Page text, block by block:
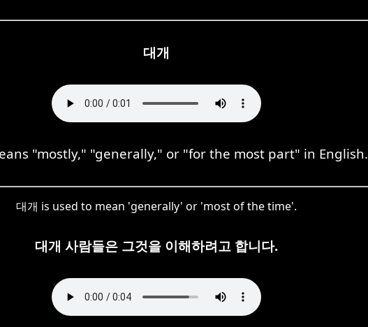
대개
"mostly," "generally," or "for the most part" in English.
대개 is used to mean 'generally' or 'most of the time'.
대개 사람들은 그것을 이해하려고 합니다.